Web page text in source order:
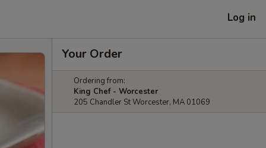
Log in
Your Order
Ordering from:
King Chef - Worcester
205 Chandler St Worcester, MA 01069